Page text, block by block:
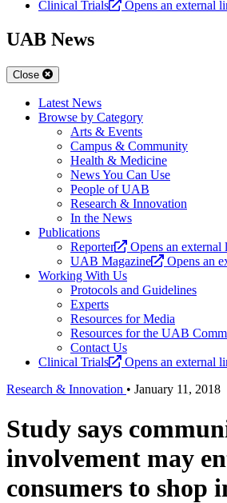
Clinical Trials Opens an external
UAB News
Close
Latest News
Browse by Category
Arts & Events
Campus & Community
Health & Medicine
News You Can Use
People of UAB
Research & Innovation
In the News
Publications
Reporter
Opens an external
UAB Magazine
Opens an
Working With Us
Protocols and Guidelines
Experts
Resources for Media
Resources for the UAB
Contact Us
Clinical Trials
Opens an external
Research & Innovation • January 11, 2018
Study says
involvement may
consumers to shop